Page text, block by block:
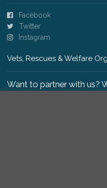
Facebook
Twitter
Instagram
Vets, Rescues & Welfare
Want to partner with us?